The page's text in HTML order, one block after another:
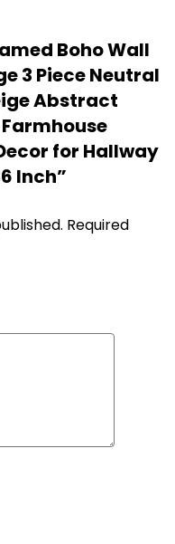
Boho Wall
3 Piece Neutral
Abstract
for Hallway
Inch”
Required